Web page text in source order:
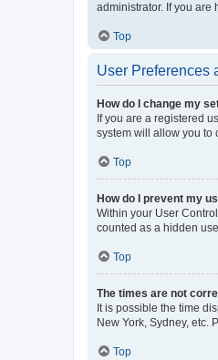
administrator. If you
Top
User Preferences
How do I change my
If you are a registered
system will allow you to
Top
How do I prevent my
Within your User
counted as a hidden
Top
The times are not
It is possible the time
New York, Sydney, etc.
Top